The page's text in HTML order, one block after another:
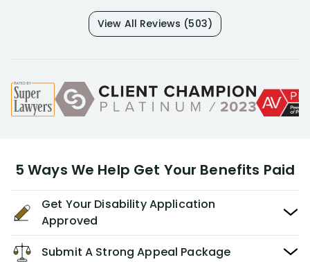
View All Reviews (503)
5 Ways We Help Get Your Benefits Paid
Get Your Disability Application
Approved
Submit A Strong Appeal Package